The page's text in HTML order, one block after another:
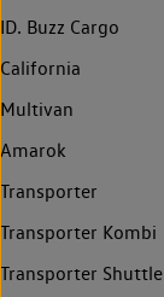
ID. Buzz Cargo
California
Multivan
Amarok
Transporter
Transporter Kombi
Transporter Shuttle